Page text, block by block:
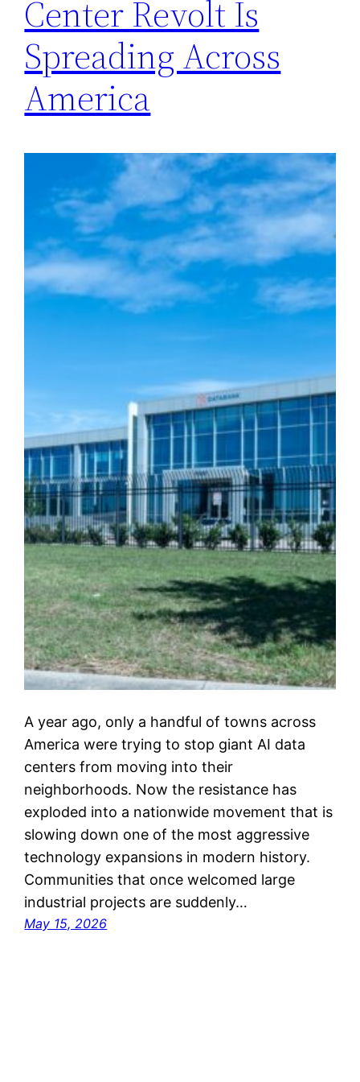
Center Revolt Is
Spreading Across
America
A year ago, only a handful of towns across
America were trying to stop giant AI data
centers from moving into their
neighborhoods. Now the resistance has
exploded into a nationwide movement that is
slowing down one of the most aggressive
technology expansions in modern history.
Communities that once welcomed large
industrial projects are suddenly…
May 15, 2026